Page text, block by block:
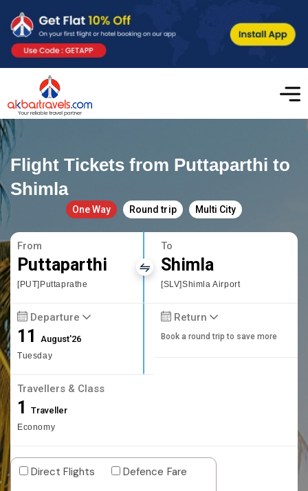
Flight Tickets from Puttaparthi to
Shimla
One Way Round trip Multi City
From
Puttaparthi
[PUT]Puttaprathe
To
Shimla
[SLV]Shimla Airport
Departure
11August'26
Tuesday
Return
Book a round trip to save more
Travellers & Class
1 Traveller
Economy
Direct Flights
Defence Fare